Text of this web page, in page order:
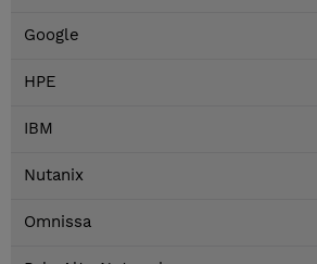
Google
HPE
IBM
Nutanix
Omnissa